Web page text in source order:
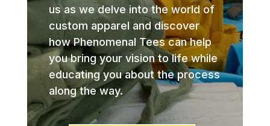
us as we delve into the world of
custom apparel and discover
how Phenomenal Tees can help
you bring your vision to life while
educating you about the process
along the way.